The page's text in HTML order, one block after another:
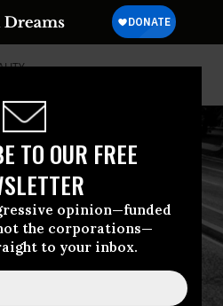
TO OUR FREE
opinion—funded
the corporations—
to your inbox.